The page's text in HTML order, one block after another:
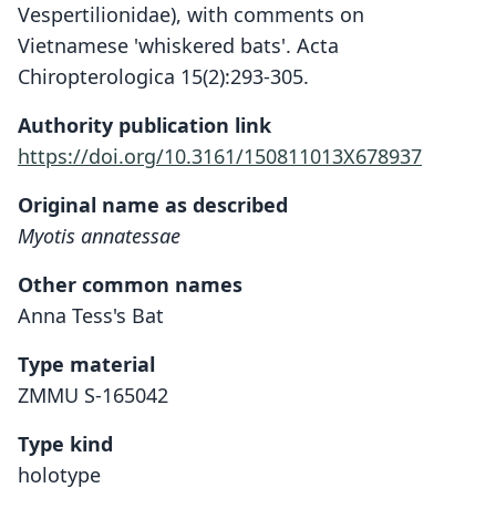
Vespertilionidae), with comments on
Vietnamese 'whiskered bats'. Acta
Chiropterologica 15(2):293-305.
Authority publication link
https://doi.org/10.3161/150811013X678937
Original name as described
Myotis annatessae
Other common names
Anna Tess's Bat
Type material
ZMMU S-165042
Type kind
holotype